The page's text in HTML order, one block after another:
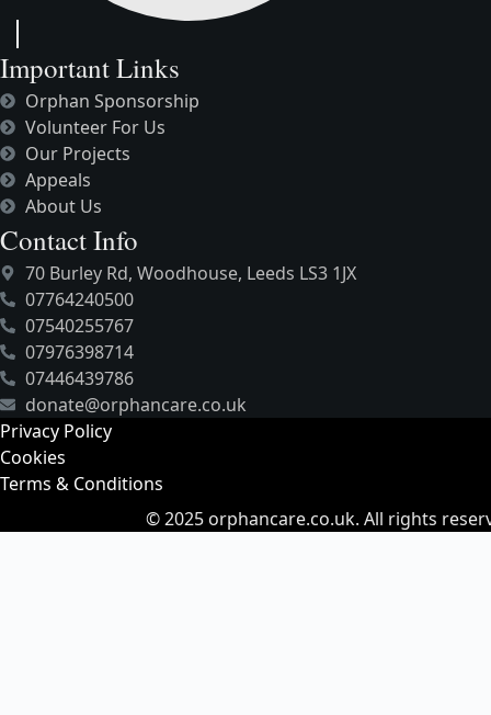
Important Links
Orphan Sponsorship
Volunteer For Us
Our Projects
Appeals
About Us
Contact Info
70 Burley Rd, Woodhouse, Leeds LS3 1JX
07764240500
07540255767
07976398714
07446439786
donate@orphancare.co.uk
Privacy Policy
Cookies
Terms & Conditions
© 2025orphancare.co.uk. All rights